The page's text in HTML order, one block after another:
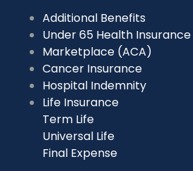
Additional Benefits
Under 65 Health Insurance
Marketplace (ACA)
Cancer Insurance
Hospital Indemnity
Life Insurance
Term Life
Universal Life
Final Expense